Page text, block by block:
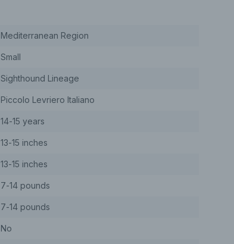
Mediterranean Region
Small
Sighthound Lineage
Piccolo Levriero Italiano
14-15 years
13-15 inches
13-15 inches
7-14 pounds
7-14 pounds
No